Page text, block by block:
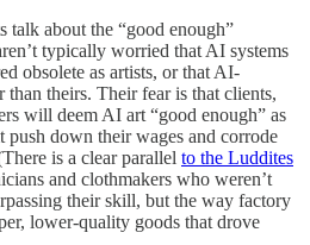
talk about the “good enough”
typically worried that AI systems
obsolete as artists, or that AI-
theirs. Their fear is that clients,
will deem AI art “good enough” as
push down their wages and corrode
is a clear parallel to the Luddites
and clothmakers who weren’t
their skill, but the way factory
lower-quality goods that drove